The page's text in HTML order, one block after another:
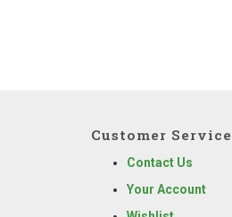
Customer Service
Contact Us
Your Account